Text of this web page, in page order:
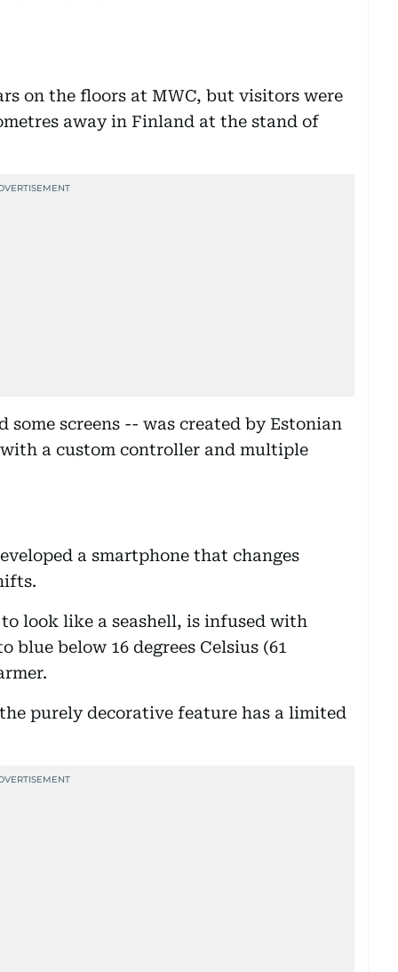
on the floors at MWC, but visitors were
away in Finland at the stand of
screens -- was created by Estonian
a custom controller and multiple
a smartphone that changes
look like a seashell, is infused with
below 16 degrees Celsius (61
purely decorative feature has a limited